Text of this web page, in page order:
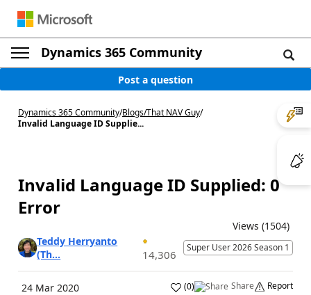
Dynamics 365 Community
Post a question
Dynamics 365 Community/Blogs/That NAV Guy/
Invalid Language ID Supplie...
Invalid Language ID Supplied: 0
Error
Views (1504)
Teddy Herryanto
(Th...
14,306
Super User 2026 Season 1
24 Mar 2020 (0) Share Report